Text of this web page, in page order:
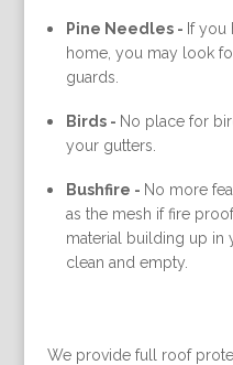
Pine Needles - If you
home, you may look
guards.
Birds - No place for
your gutters.
Bushfire - No more
as the mesh if fire
material building up in
clean and empty.
We provide full roof